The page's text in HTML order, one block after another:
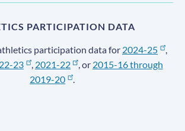
PARTICIPATION DATA
participation data for 2024-25
,
23 , 2021-22 , or 2015-16 through
2019-20
.